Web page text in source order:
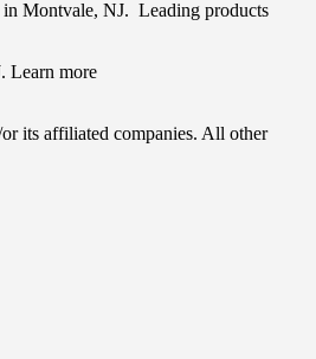
in Montvale, NJ. Leading products
Learn more
its affiliated companies. All other